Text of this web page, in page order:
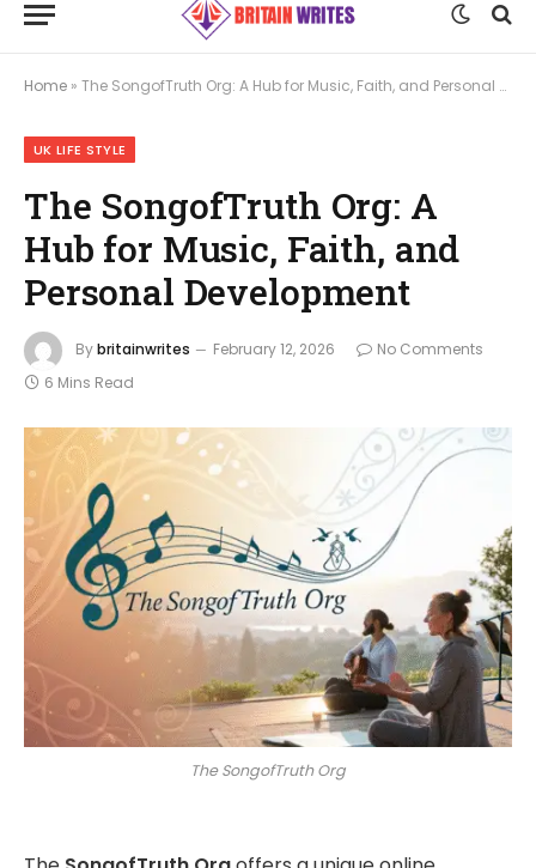
Home » The SongofTruth Org: A Hub for Music, Faith, and Personal Development
UK LIFE STYLE
The SongofTruth Org: A
Hub for Music, Faith, and
Personal Development
Bybritainwrites February 12, 2026
No Comments
6 Mins Read
The SongofTruth Org